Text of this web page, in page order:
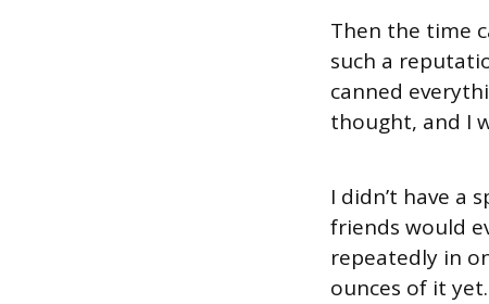
Then the time
such a
canned
thought, and I
I didn’t have a
friends would
repeatedly in
ounces of it yet.